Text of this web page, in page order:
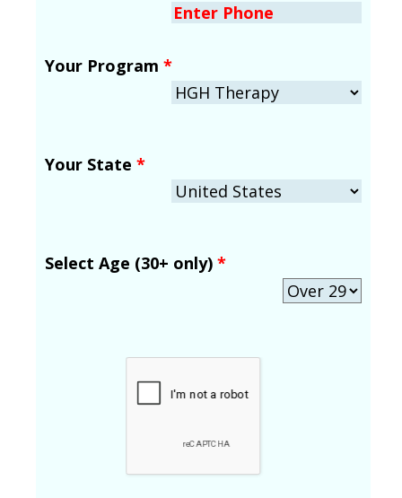
Your Program *
Your State *
Select Age (30+ only) *